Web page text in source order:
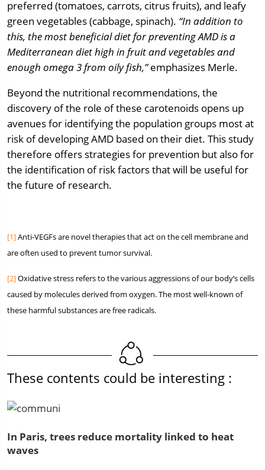
preferred (tomatoes, carrots, citrus fruits), and leafy
green vegetables (cabbage, spinach). “In addition to
this, the most beneficial diet for preventing AMD is a
Mediterranean diet high in fruit and vegetables and
enough omega 3 from oily fish,”emphasizes Merle.
Beyond the nutritional recommendations, the
discovery of the role of these carotenoids opens up
avenues for identifying the population groups most at
risk of developing AMD based on their diet. This study
therefore offers strategies for prevention but also for
the identification of risk factors that will be useful for
the future of research.
[1]Anti-VEGFs are novel therapies that act on the cell membrane and
are often used to prevent tumor survival.
[2]Oxidative stress refers to the various aggressions of our body’s cells
caused by molecules derived from oxygen. The most well-known of
these harmful substances are free radicals.
These contents could be interesting :
In Paris, trees reduce mortality linked to heat
waves